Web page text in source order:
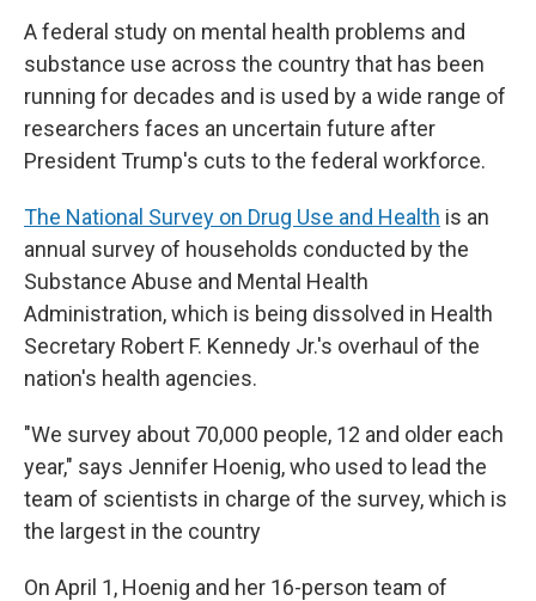
A federal study on mental health problems and
substance use across the country that has been
running for decades and is used by a wide range of
researchers faces an uncertain future after
President Trump's cuts to the federal workforce.
The National Survey on Drug Use and Health is an
annual survey of households conducted by the
Substance Abuse and Mental Health
Administration, which is being dissolved in Health
Secretary Robert F. Kennedy Jr.'s overhaul of the
nation's health agencies.
"We survey about 70,000 people, 12 and older each
year," says Jennifer Hoenig, who used to lead the
team of scientists in charge of the survey, which is
the largest in the country
On April 1, Hoenig and her 16-person team of